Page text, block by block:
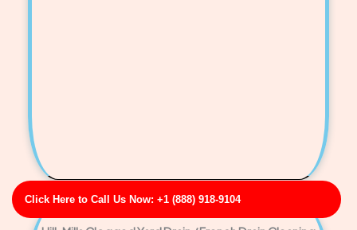
Click Here to Call Us Now: +1 (888) 918-9104